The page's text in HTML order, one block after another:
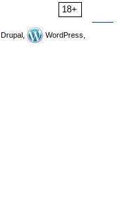
18+
Drupal,
WordPress,